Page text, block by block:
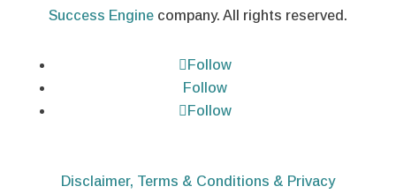
Success Enginecompany. All rights reserved.
Follow
Follow
Follow
Disclaimer, Terms & Conditions & Privacy